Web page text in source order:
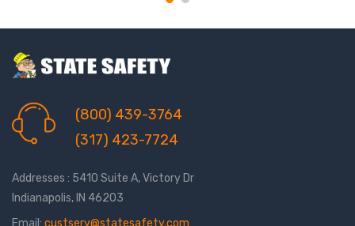
(800) 439-3764
(317) 423-7724
Addresses : 5410 Suite A, Victory Dr
Indianapolis, IN 46203
Email: custserv@statesafety.com